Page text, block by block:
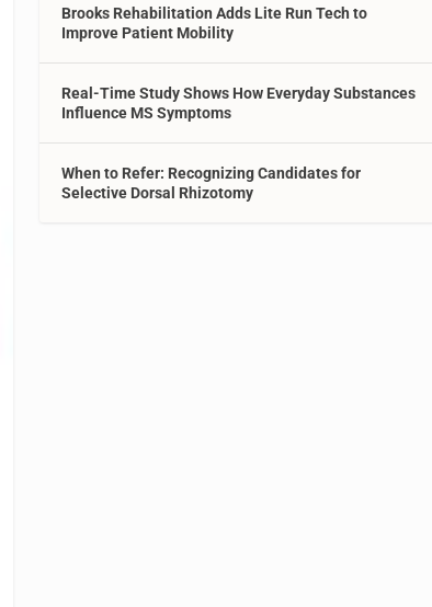
Brooks Rehabilitation Adds Lite Run Tech to
Improve Patient Mobility
Real-Time Study Shows How Everyday Substances
Influence MS Symptoms
When to Refer: Recognizing Candidates for
Selective Dorsal Rhizotomy